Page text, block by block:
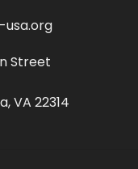
usa.org
Street
VA 22314